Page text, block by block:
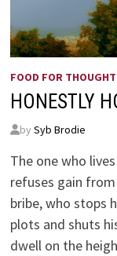
FOOD FOR THOUGHT
HONESTLY
by Syb Brodie
The one who
refuses gain
bribe, who stops
plots and shuts
dwell on the